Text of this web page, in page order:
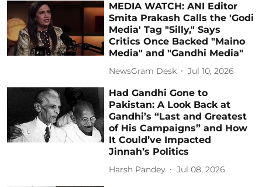
MEDIA WATCH: ANI Editor
Smita Prakash Calls the 'Godi
Media' Tag "Silly," Says
Critics Once Backed "Maino
Media" and "Gandhi Media"
NewsGram Desk Jul 10, 2026
Had Gandhi Gone to
Pakistan: A Look Back at
Gandhi’s “Last and Greatest
of His Campaigns” and How
It Could’ve Impacted
Jinnah’s Politics
Harsh Pandey Jul 08, 2026